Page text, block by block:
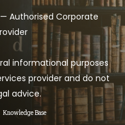
Authorised Corporate
informational purposes
provider and do not
advice.
Knowledge Base